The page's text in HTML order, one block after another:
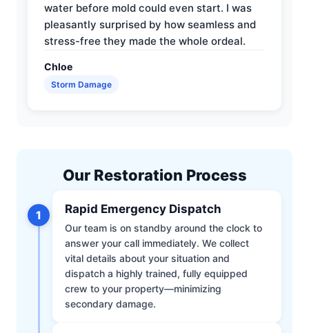
water before mold could even start. I was
pleasantly surprised by how seamless and
stress-free they made the whole ordeal.
Chloe
Storm Damage
Our Restoration Process
1 Rapid Emergency Dispatch
Our team is on standby around the clock to
answer your call immediately. We collect
vital details about your situation and
dispatch a highly trained, fully equipped
crew to your property—minimizing
secondary damage.